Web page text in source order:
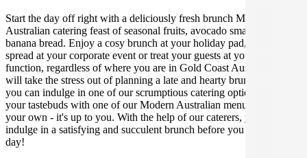
Start the day off right with a deliciously fresh brunch Modern
Australian catering feast of seasonal fruits, avocado smash and
banana bread. Enjoy a cosy brunch at your holiday pad, a delectable
spread at your corporate event or treat your guests at your social
function, regardless of where you are in Gold Coast Australia. We
will take the stress out of planning a late and hearty brunch, so that
you can indulge in one of our scrumptious catering options. Satisfy
your tastebuds with one of our Modern Australian menus, or create
your own - it's up to you. With the help of our caterers, you can
indulge in a satisfying and succulent brunch before you conquer the
day!